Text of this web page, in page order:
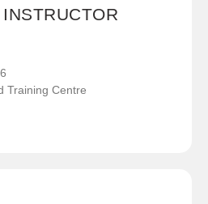
Training Centre